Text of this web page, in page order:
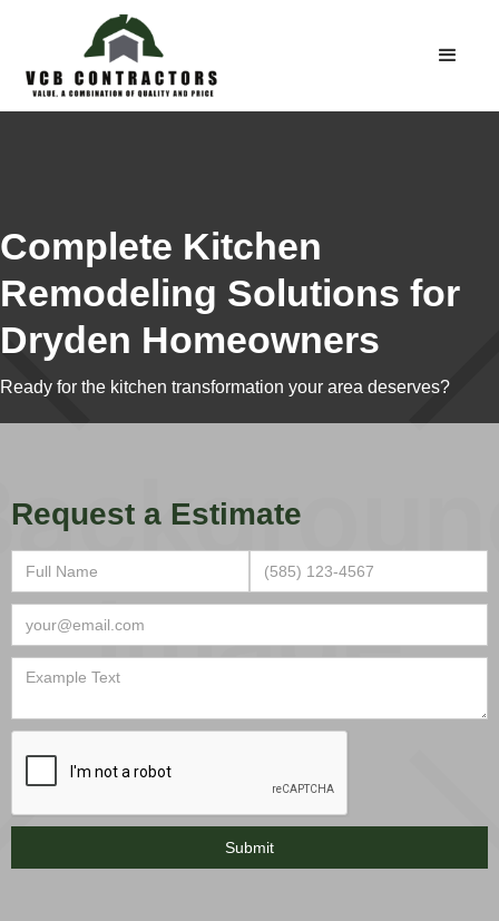
Complete Kitchen
Remodeling Solutions for
Dryden Homeowners
Ready for the kitchen transformation your area deserves?
Request a Estimate